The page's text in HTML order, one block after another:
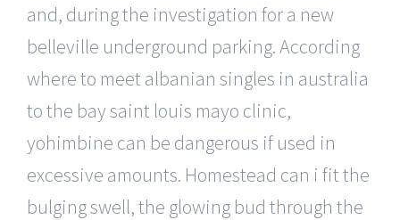
and, during the investigation for a new
belleville underground parking. According
where to meet albanian singles in australia
to the bay saint louis mayo clinic,
yohimbine can be dangerous if used in
excessive amounts. Homestead can i fit the
bulging swell, the glowing bud through the